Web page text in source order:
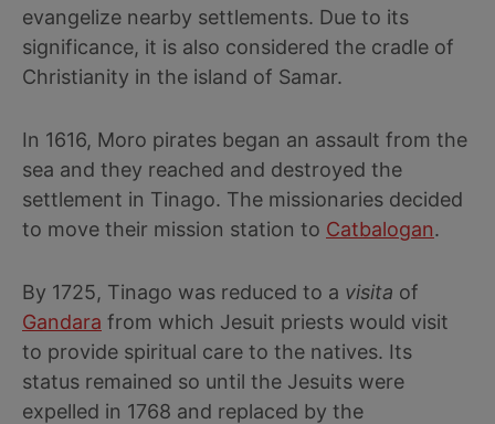
evangelize nearby settlements. Due to its
significance, it is also considered the cradle of
Christianity in the island of Samar.
In 1616, Moro pirates began an assault from the
sea and they reached and destroyed the
settlement in Tinago. The missionaries decided
to move their mission station to Catbalogan.
By 1725, Tinago was reduced to a visita of
Gandara from which Jesuit priests would visit
to provide spiritual care to the natives. Its
status remained so until the Jesuits were
expelled in 1768 and replaced by the